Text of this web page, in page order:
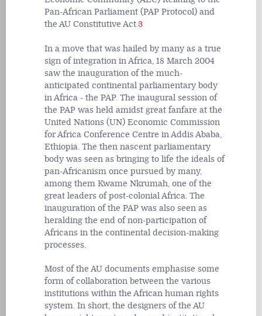
Pan-African Parliament (PAP Protocol) and
the AU Constitutive Act.3
In a move that was hailed by many as a true
sign of integration in Africa, 18 March 2004
saw the inauguration of the much-
anticipated continental parliamentary body
in Africa - the PAP. The inaugural session of
the PAP was held amidst great fanfare at the
United Nations (UN) Economic Commission
for Africa Conference Centre in Addis Ababa,
Ethiopia. The then nascent parliamentary
body was seen as bringing to life the ideals of
pan-Africanism once pursued by many,
among them Kwame Nkrumah, one of the
great leaders of post-colonial Africa. The
inauguration of the PAP was also seen as
heralding the end of non-participation of
Africans in the continental decision-making
processes.
Most of the AU documents emphasise some
form of collaboration between the various
institutions within the African human rights
system. In short, the designers of the AU